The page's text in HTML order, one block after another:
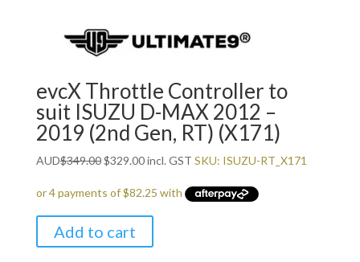
evcX Throttle Controller to
suit ISUZU D-MAX 2012 –
2019 (2nd Gen, RT) (X171)
AUD$349.00Original
was:
$349.00.
$329.00Current
is:
$329.00.
incl. GST SKU: ISUZU-RT_X171
Add to cart